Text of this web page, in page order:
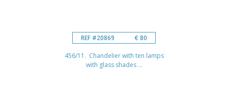
REF #20869 € 80
456/11. Chandelier with ten lamps
with glass shades ...